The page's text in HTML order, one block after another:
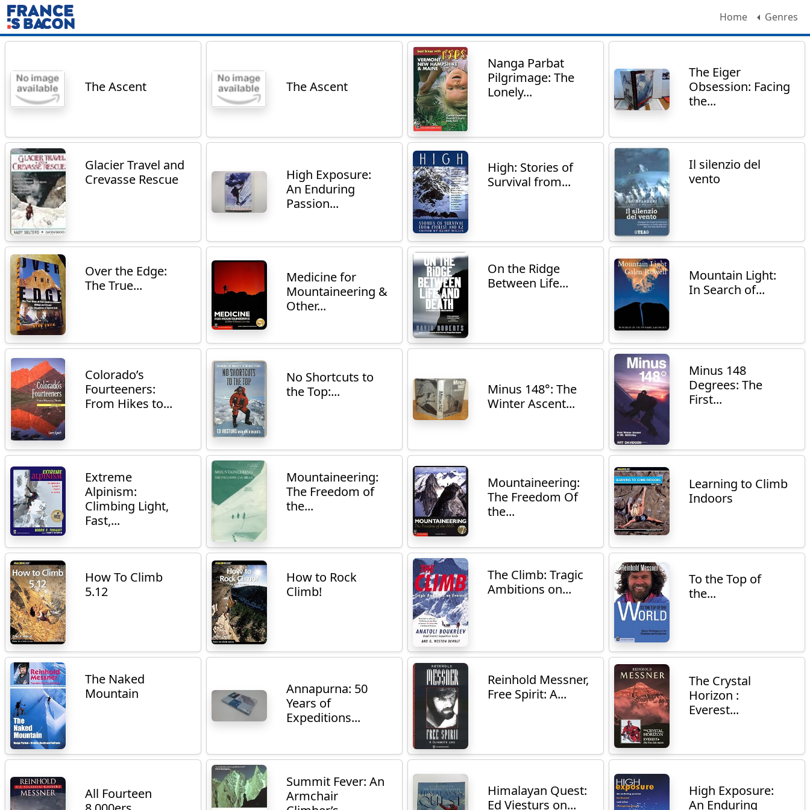
Home Genres
The Ascent The Ascent
Nanga Parbat
Pilgrimage: The
Lonely...
The Eiger
Obsession: Facing
the...
Glacier Travel and
Crevasse Rescue
High Exposure:
An Enduring
Passion...
High: Stories of
Survival from...
Il silenzio del
vento
Over the Edge:
The True...
Medicine for
Mountaineering &
Other...
On the Ridge
Between Life...
Mountain Light:
In Search of...
Colorado’s
Fourteeners:
From Hikes to...
No Shortcuts to
the Top:...
Minus 148°: The
Winter Ascent...
Minus 148
Degrees: The
First...
Extreme
Alpinism:
Climbing Light,
Fast,...
Mountaineering:
The Freedom of
the...
Mountaineering:
The Freedom Of
the...
Learning to Climb
Indoors
How To Climb
5.12
How to Rock
Climb!
The Climb: Tragic
Ambitions on...
To the Top of
the...
The Naked
Mountain
Annapurna: 50
Years of
Expeditions...
Reinhold Messner,
Free Spirit: A...
The Crystal
Horizon :
Everest...
All Fourteen
Summit Fever: An
Armchair
Himalayan Quest:
Ed Viesturs on...
High Exposure:
An Enduring